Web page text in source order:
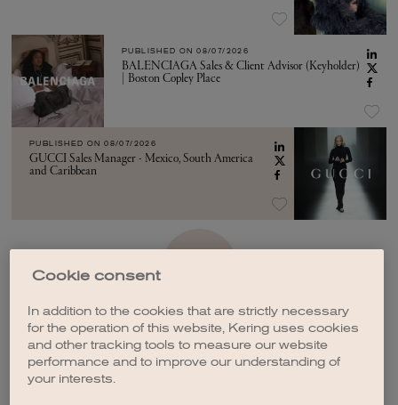
PUBLISHED ON 08/07/2026
BALENCIAGA Sales & Client Advisor (Keyholder)
| Boston Copley Place
PUBLISHED ON 08/07/2026
GUCCI Sales Manager - Mexico, South America
and Caribbean
Cookie consent
In addition to the cookies that are strictly necessary
for the operation of this website, Kering uses cookies
and other tracking tools to measure our website
performance and to improve our understanding of
your interests.